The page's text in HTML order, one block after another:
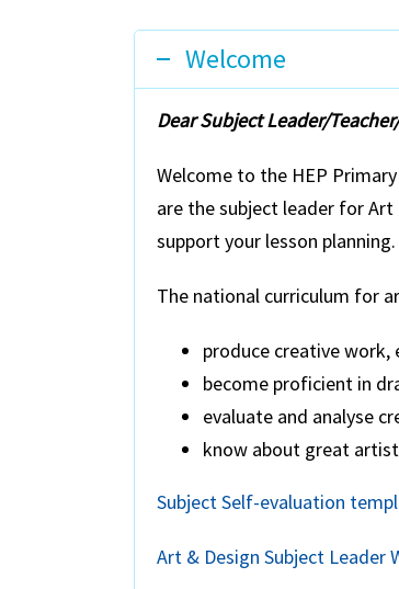
Welcome
Dear Subject Leader/
Welcome to the HEP
are the subject leader for
support your lesson planning.
The national curriculum for
produce creative work,
become proficient in
evaluate and analyse
know about great
Subject Self-evaluation
Art & Design Subject Leader